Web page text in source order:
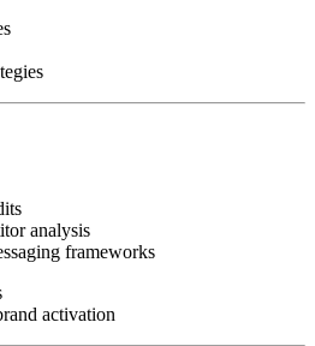
analysis
frameworks
activation